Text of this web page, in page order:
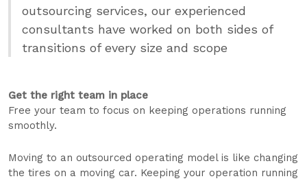
outsourcing services, our experienced
consultants have worked on both sides of
transitions of every size and scope
Get the right team in place
Free your team to focus on keeping operations running
smoothly.
Moving to an outsourced operating model is like changing
the tires on a moving car. Keeping your operation running